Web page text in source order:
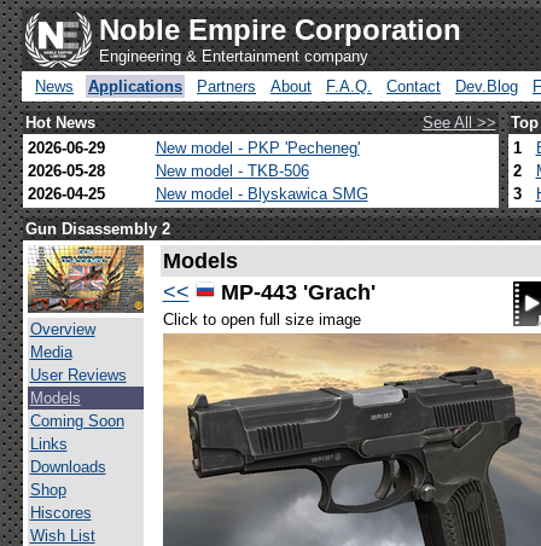
Noble Empire Corporation
Engineering & Entertainment company
News
Applications Partners About F.A.Q. Contact Dev.Blog
Hot News
See All >>
2026-06-29
New model - PKP 'Pecheneg'
2026-05-28
New model - TKB-506
2026-04-25
New model - Blyskawica SMG
1
2
3
Gun Disassembly 2
Overview
Media
User Reviews
Models
Coming Soon
Links
Downloads
Shop
Hiscores
Wish List
Models
<<
MP-443 'Grach'
Click to open full size image